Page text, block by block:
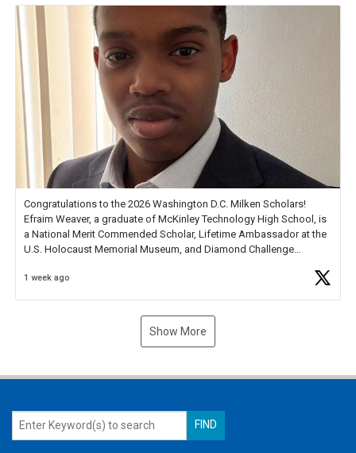
Congratulations to the 2026 Washington D.C. Milken Scholars!
Efraim Weaver, a graduate of McKinley Technology High School, is
a National Merit Commended Scholar, Lifetime Ambassador at the
U.S. Holocaust Memorial Museum, and Diamond Challenge
1 week ago
Show More